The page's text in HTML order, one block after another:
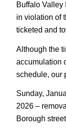
Buffalo
in violation of
ticketed and
Although the
accumulation
schedule, our
Sunday,
2026 –
Borough